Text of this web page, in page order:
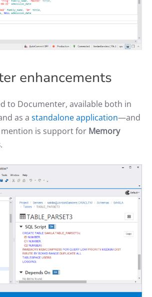
enhancements
to Documenter, available both in
as a standalone application—and
is support for Memory
.